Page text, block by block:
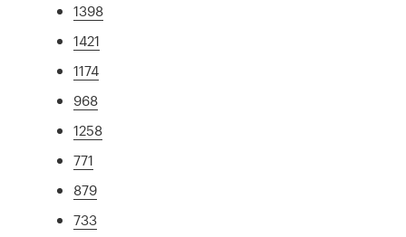
1398
1421
1174
968
1258
771
879
733